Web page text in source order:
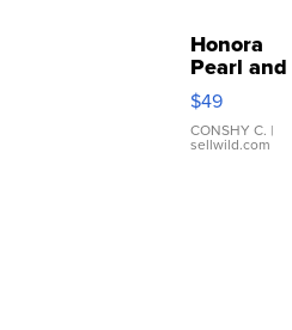
Honora
Pearl and
Pink
Leather
Bracelet
Adjustable
$49
CONSHY C. |
sellwild.com